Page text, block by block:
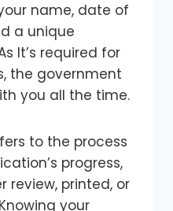
name, date of
a unique
It’s required for
the government
you all the time.
to the process
progress,
review, printed, or
your